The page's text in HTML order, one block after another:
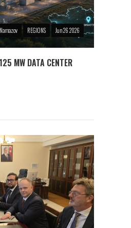
REGIONS Jun 26 2026
MW DATA CENTER